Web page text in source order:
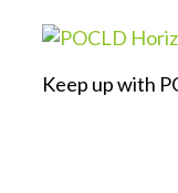
Keep up with